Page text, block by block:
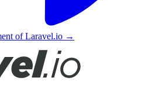
of Laravel.io →